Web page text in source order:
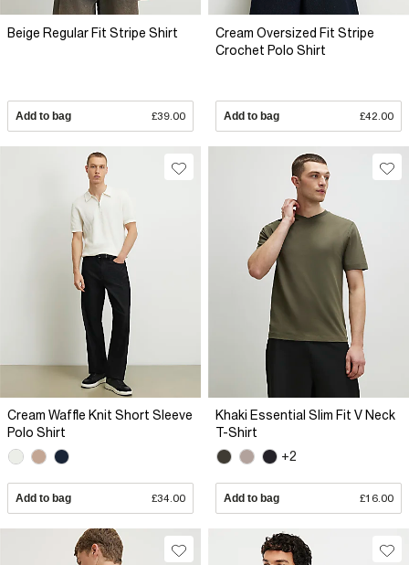
Beige Regular Fit Stripe Shirt
Add to bag £39.00
Cream Oversized Fit Stripe
Crochet Polo Shirt
Add to bag £42.00
Cream Waffle Knit Short Sleeve
Polo Shirt
Add to bag £34.00
Khaki Essential Slim Fit V Neck
T-Shirt
+2
Add to bag £16.00